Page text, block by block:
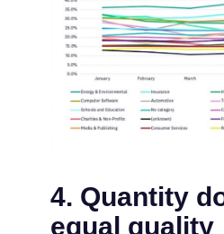
4. Quantity
equal quality